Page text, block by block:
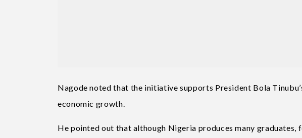
Nagode noted that the initiative supports President Bola
economic growth.
He pointed out that although Nigeria produces many graduates,